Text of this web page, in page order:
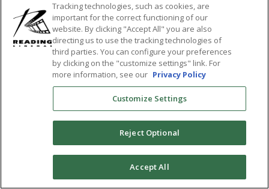
STREAM MARLEY &
Tracking technologies, such as cookies, are
important for the correct functioning of our
website. By clicking "Accept All" you are also
directing us to use the tracking technologies of
third parties. You can configure your preferences
by clicking on the "customize settings" link. For
more information, see our Privacy Policy
Customize Settings
Reject Optional
Accept All